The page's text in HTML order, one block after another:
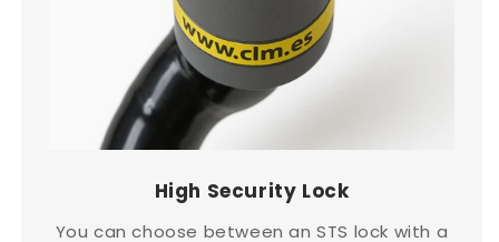
High Security Lock
You can choose between an STS lock with a